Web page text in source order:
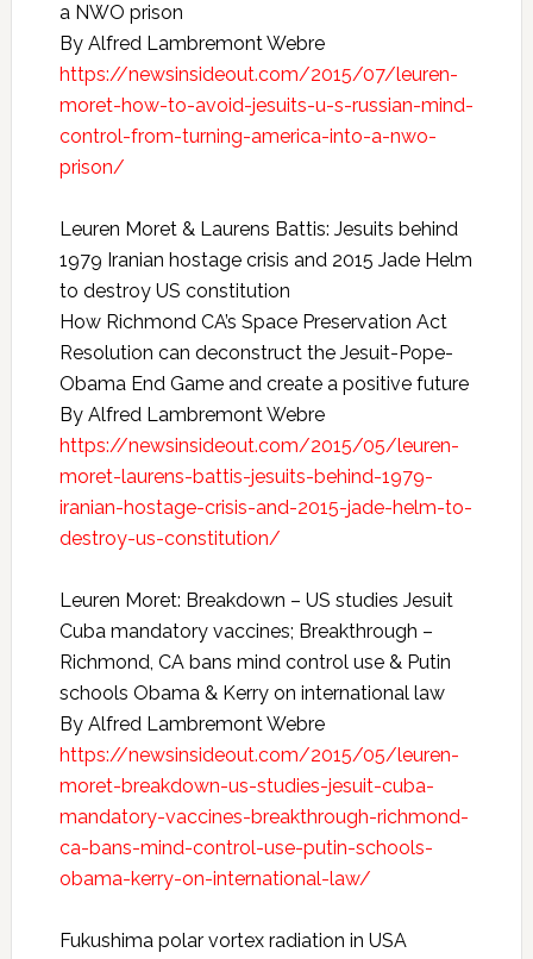
a NWO prison
By Alfred Lambremont Webre
https://newsinsideout.com/2015/07/leuren-
moret-how-to-avoid-jesuits-u-s-russian-mind-
control-from-turning-america-into-a-nwo-
prison/
Leuren Moret & Laurens Battis: Jesuits behind
1979 Iranian hostage crisis and 2015 Jade Helm
to destroy US constitution
How Richmond CA’s Space Preservation Act
Resolution can deconstruct the Jesuit-Pope-
Obama End Game and create a positive future
By Alfred Lambremont Webre
https://newsinsideout.com/2015/05/leuren-
moret-laurens-battis-jesuits-behind-1979-
iranian-hostage-crisis-and-2015-jade-helm-to-
destroy-us-constitution/
Leuren Moret: Breakdown – US studies Jesuit
Cuba mandatory vaccines; Breakthrough –
Richmond, CA bans mind control use & Putin
schools Obama & Kerry on international law
By Alfred Lambremont Webre
https://newsinsideout.com/2015/05/leuren-
moret-breakdown-us-studies-jesuit-cuba-
mandatory-vaccines-breakthrough-richmond-
ca-bans-mind-control-use-putin-schools-
obama-kerry-on-international-law/
Fukushima polar vortex radiation in USA